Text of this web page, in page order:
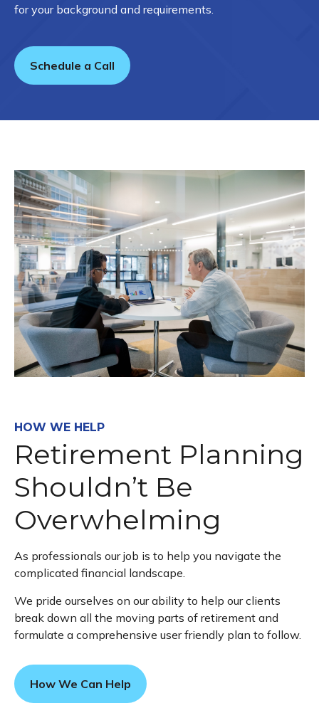
for your background and requirements.
Schedule a Call
HOW WE HELP
Retirement Planning
Shouldn’t Be
Overwhelming
As professionals our job is to help you navigate the
complicated financial landscape.
We pride ourselves on our ability to help our clients
break down all the moving parts of retirement and
formulate a comprehensive user friendly plan to follow.
How We Can Help